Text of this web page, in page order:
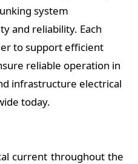
system
and reliability. Each
to support efficient
reliable operation in
infrastructure electrical
today.
current throughout the